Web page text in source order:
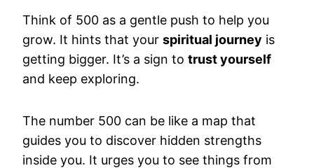
Think of 500 as a gentle push to help you
grow. It hints that your spiritual journey is
getting bigger. It’s a sign to trust yourself
and keep exploring.
The number 500 can be like a map that
guides you to discover hidden strengths
inside you. It urges you to see things from